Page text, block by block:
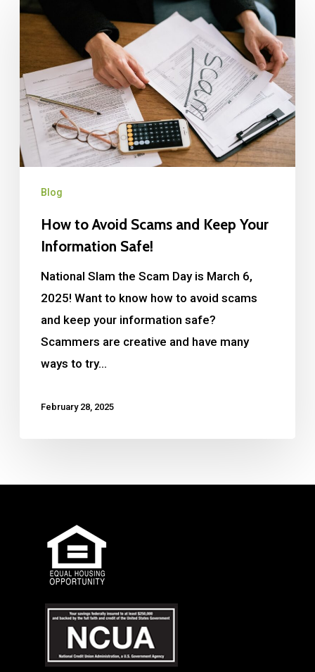
Blog
How to Avoid Scams and Keep Your
Information Safe!
National Slam the Scam Day is March 6,
2025! Want to know how to avoid scams
and keep your information safe?
Scammers are creative and have many
ways to try…
February 28, 2025